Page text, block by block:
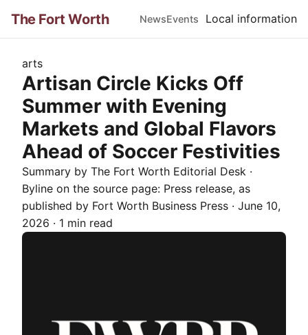
The Fort Worth NewsEvents Local information
arts
Artisan Circle Kicks Off
Summer with Evening
Markets and Global Flavors
Ahead of Soccer Festivities
Summary by The Fort Worth Editorial Desk ·
Byline on the source page: Press release, as
published by Fort Worth Business Press · June 10,
2026 · 1 min read